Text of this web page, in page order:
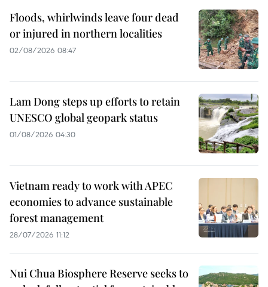
Floods, whirlwinds leave four dead
or injured in northern localities
02/08/2026 08:47
Lam Dong steps up efforts to retain
UNESCO global geopark status
01/08/2026 04:30
Vietnam ready to work with APEC
economies to advance sustainable
forest management
28/07/2026 11:12
Nui Chua Biosphere Reserve seeks to